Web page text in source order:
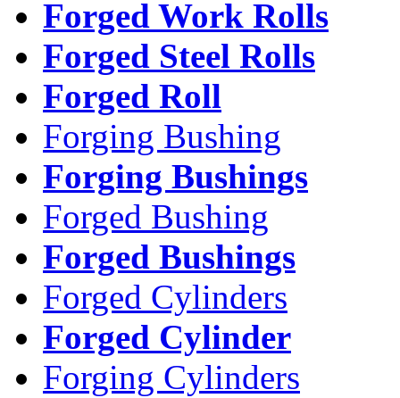
Forged Work Rolls
Forged Steel Rolls
Forged Roll
Forging Bushing
Forging Bushings
Forged Bushing
Forged Bushings
Forged Cylinders
Forged Cylinder
Forging Cylinders